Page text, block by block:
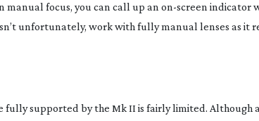
manual focus, you can call up an on-screen indicator
unfortunately, work with fully manual lenses as it
supported by the Mk II is fairly limited. Although